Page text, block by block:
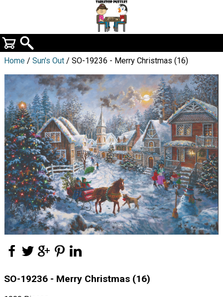
Home / Sun's Out / SO-19236 - Merry Christmas (16)
SO-19236 - Merry Christmas (16)